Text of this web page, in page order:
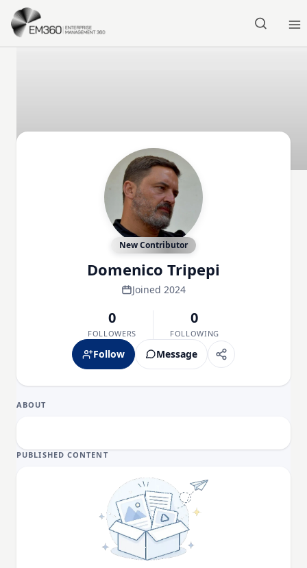
Skip to main content
New Contributor
Domenico Tripepi
Joined 2024
0
FOLLOWERS
0
FOLLOWING
Follow Message
ABOUT
PUBLISHED CONTENT